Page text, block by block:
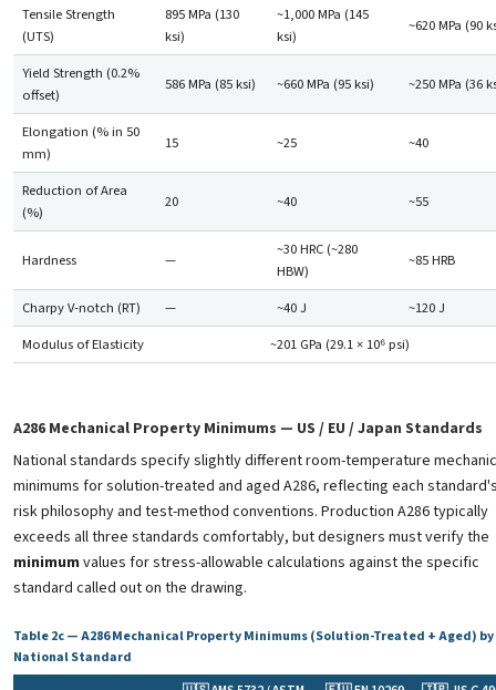
Tensile Strength
(UTS)
895 MPa (130
ksi)
~1,000 MPa (145
ksi)
~620 MPa (90
Yield Strength (0.2%
offset)
586 MPa (85 ksi) ~660 MPa (95 ksi) ~250 MPa (36
Elongation (% in 50
mm)
15 ~25 ~40
Reduction of Area
(%)
20 ~40 ~55
Hardness —
~30 HRC (~280
HBW)
~85 HRB
Charpy V-notch (RT) — ~40 J
~120 J
Modulus of Elasticity
~201 GPa (29.1 × 10⁶ psi)
A286 Mechanical Property Minimums — US / EU / Japan Standards
National standards specify slightly different room-temperature
minimums for solution-treated and aged A286, reflecting each
risk philosophy and test-method conventions. Production A286 typically
exceeds all three standards comfortably, but designers must verify the
minimum values for stress-allowable calculations against the specific
standard called out on the drawing.
Table 2c — A286 Mechanical Property Minimums (Solution-Treated + Aged) by
National Standard